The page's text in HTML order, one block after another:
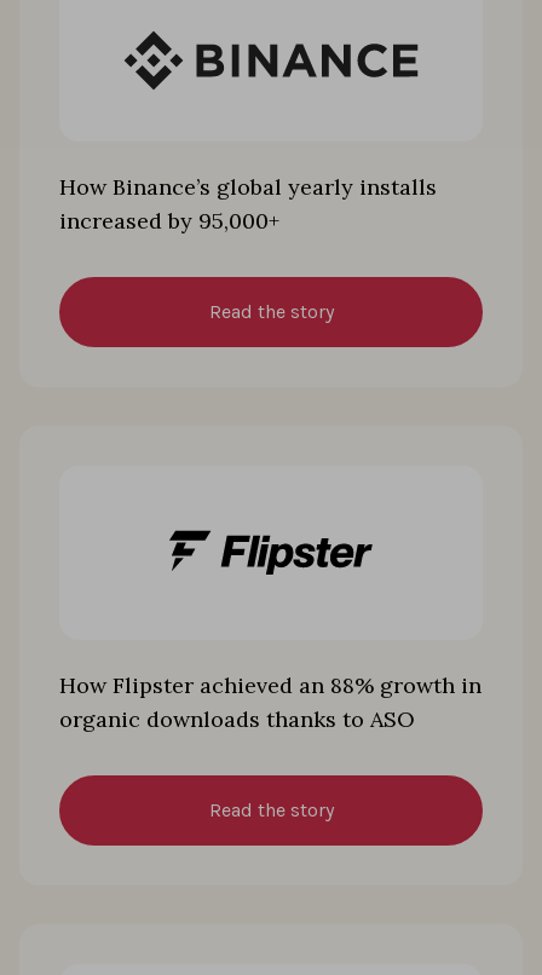
How Binance’s global yearly installs
increased by 95,000+
Read the story
How Flipster achieved an 88% growth in
organic downloads thanks to ASO
Read the story